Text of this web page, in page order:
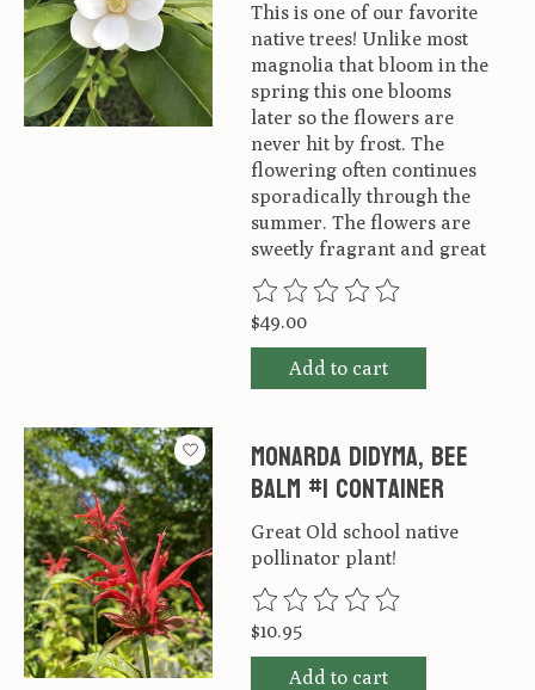
This is one of our favorite
native trees! Unlike most
magnolia that bloom in the
spring this one blooms
later so the flowers are
never hit by frost. The
flowering often continues
sporadically through the
summer. The flowers are
sweetly fragrant and great
The rating of this product is
$49.00
Add to cart
Monarda didyma, Bee
Balm #1 container
Great Old school native
pollinator plant!
The rating of this product is
$10.95
Add to cart